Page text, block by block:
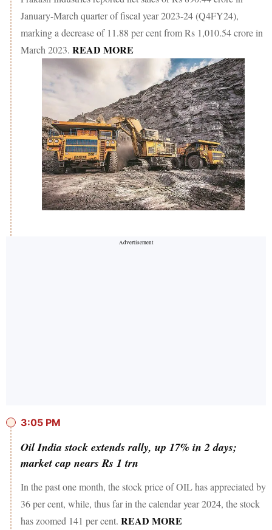
January-March quarter of fiscal year 2023-24 (Q4FY24),
marking a decrease of 11.88 per cent from Rs 1,010.54 crore in
March 2023. READ MORE
3:05 PM
Oil India stock extends rally, up 17% in 2 days;
market cap nears Rs 1 trn
In the past one month, the stock price of OIL has appreciated by
36 per cent, while, thus far in the calendar year 2024, the stock
has zoomed 141 per cent. READ MORE